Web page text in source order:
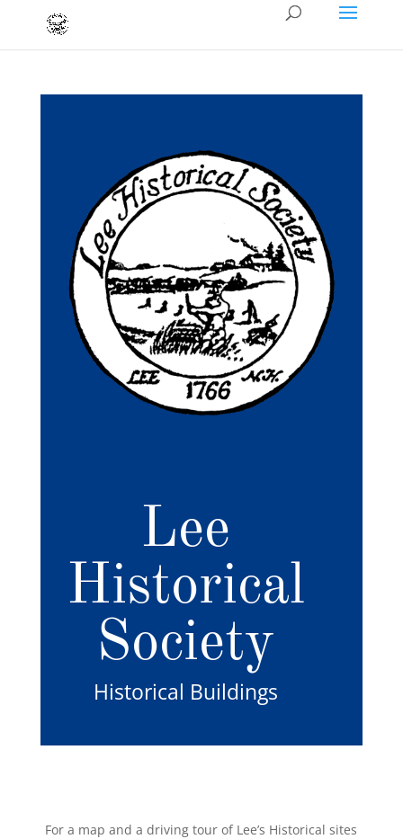
Lee
Historical
Society
Historical Buildings
For a map and a driving tour of Lee’s Historical sites